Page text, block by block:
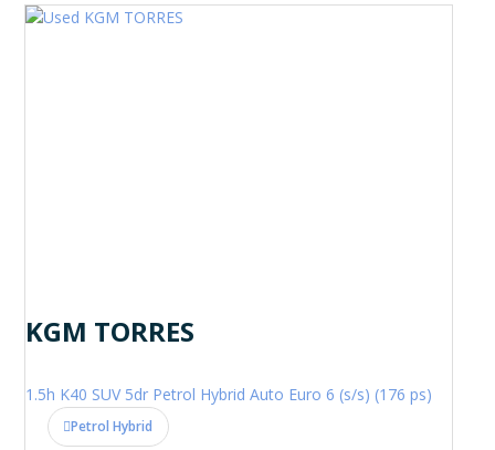
KGM TORRES
1.5h K40 SUV 5dr Petrol Hybrid Auto Euro 6 (s/s) (176 ps)
Petrol Hybrid